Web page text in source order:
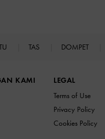
TAS DOMPET
KAMI
LEGAL
Terms of Use
Privacy Policy
Cookies Policy